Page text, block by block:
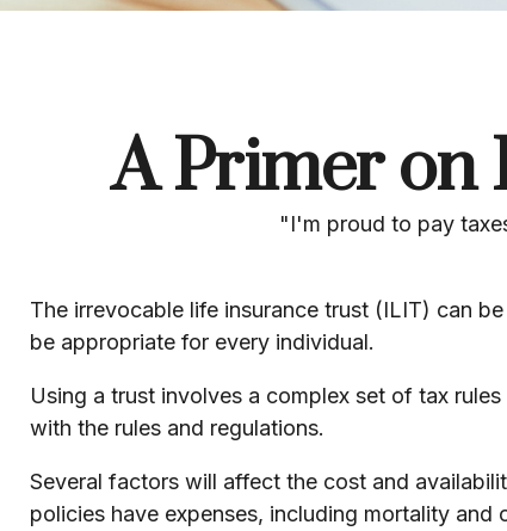
A Primer on
"I'm proud to pay
The irrevocable life insurance trust (ILIT) can
be appropriate for every individual.
Using a trust involves a complex set of tax
with the rules and regulations.
Several factors will affect the cost and
policies have expenses, including mortality